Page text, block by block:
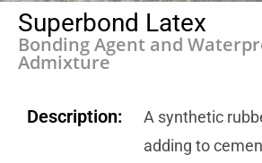
Superbond Latex
Bonding Agent and
Admixture
Description:
A synthetic
adding to